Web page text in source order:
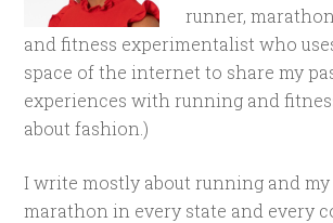
runner,
and fitness experimentalist who
space of the internet to share my
experiences with running and
about fashion.)
I write mostly about running and my
marathon in every state and every